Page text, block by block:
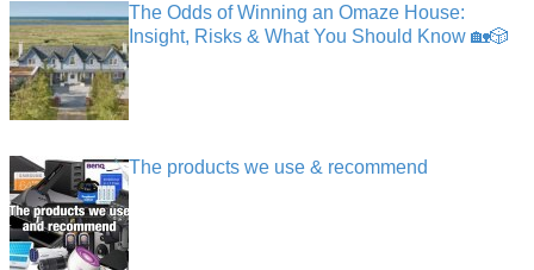
The Odds of Winning an Omaze House:
Insight, Risks & What You Should Know 🏡🎲
The products we use & recommend